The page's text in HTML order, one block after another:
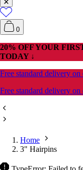
0
20% OFF YOUR
TODAY ↓
Free standard delivery
Free standard delivery
Home
3" Hairpins